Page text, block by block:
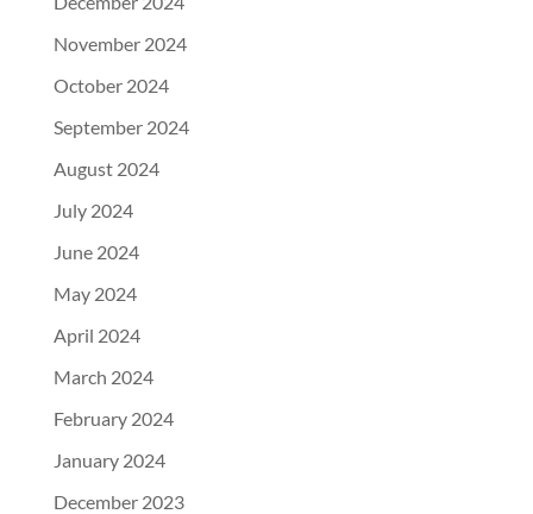
November 2024
October 2024
September 2024
August 2024
July 2024
June 2024
May 2024
April 2024
March 2024
February 2024
January 2024
December 2023